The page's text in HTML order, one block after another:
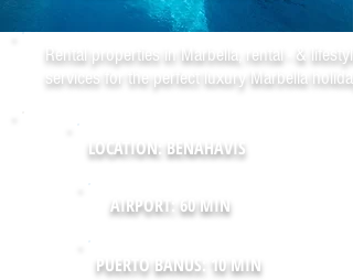
Rental properties in Marbella, rental - & lifestyle
services for the perfect luxury Marbella holiday!
LOCATION: BENAHAVIS
AIRPORT: 60 MIN
PUERTO BANUS: 10 MIN